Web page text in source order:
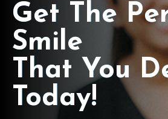
Get The
Smile
That You
Today!